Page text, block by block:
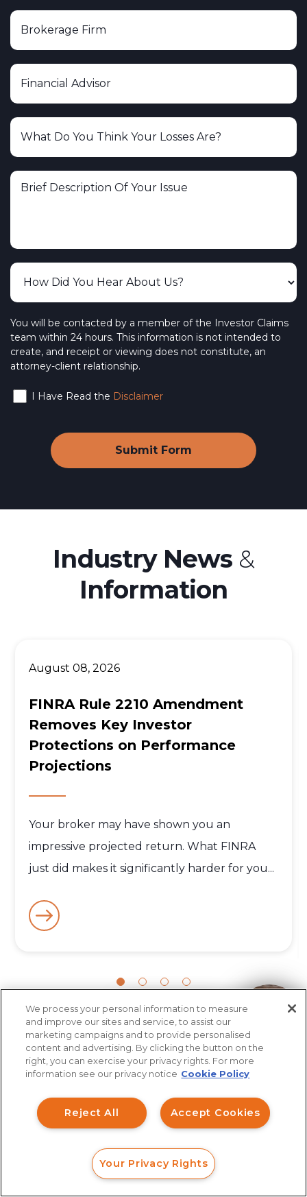
You will be contacted by a member of the Investor Claims
team within 24 hours. This information is not intended to
create, and receipt or viewing does not constitute, an
attorney-client relationship.
I Have Read the Disclaimer
Industry News &
Information
August 08, 2026
FINRA Rule 2210 Amendment
Removes Key Investor
Protections on Performance
Projections
Your broker may have shown you an
impressive projected return. What FINRA
just did makes it significantly harder for you...
More Articles
CALL
We process your personal information to measure
and improve our sites and service, to assist our
marketing campaigns and to provide personalised
content and advertising. By clicking the button on the
right, you can exercise your privacy rights. For more
information see our privacy notice Cookie Policy
Accept Cookies
Reject All
Your Privacy Rights
How can I help you?